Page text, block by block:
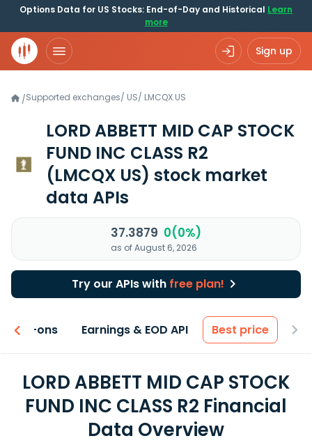
Options Data for US Stocks: End-of-Day and Historical Learn
more
Sign up
/Supported exchanges/ US/ LMCQX.US
LORD ABBETT MID CAP STOCK
FUND INC CLASS R2
(LMCQX US) stock market
data APIs
37.3879 0(0%)
as of August 6, 2026
Try our APIs with free plan!
Add-ons Earnings & EOD API Best price
LORD ABBETT MID CAP STOCK
FUND INC CLASS R2 Financial
Data Overview